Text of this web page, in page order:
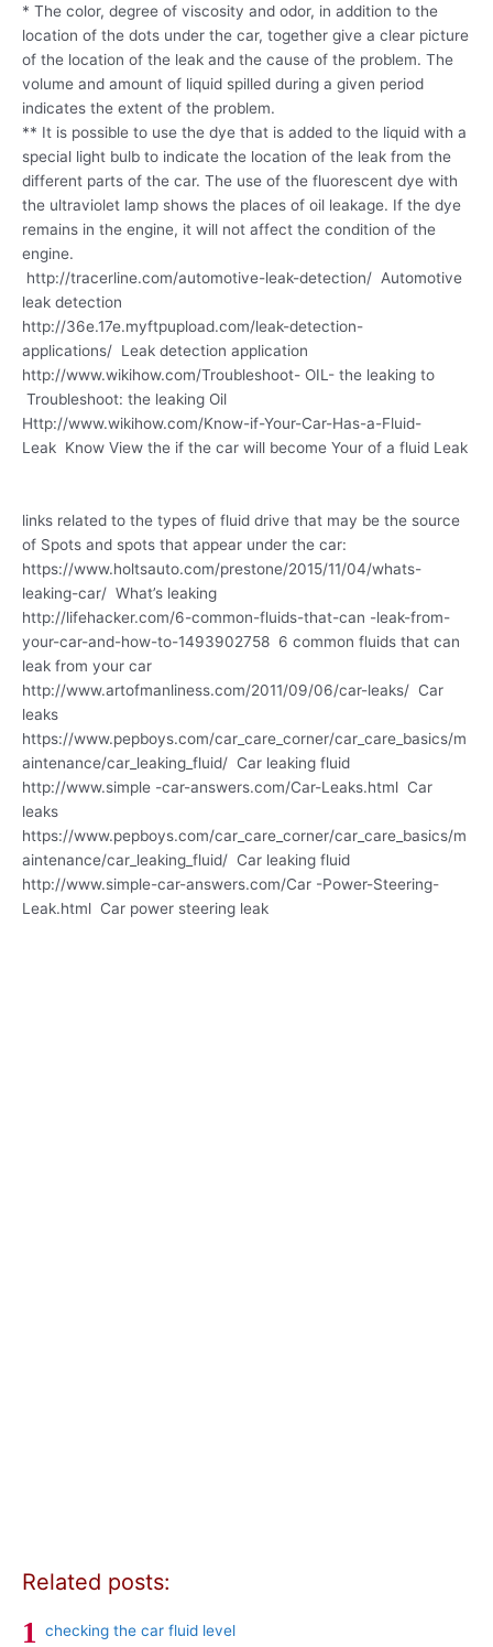
* The color, degree of viscosity and odor, in addition to the
location of the dots under the car, together give a clear picture
of the location of the leak and the cause of the problem. The
volume and amount of liquid spilled during a given period
indicates the extent of the problem.
** It is possible to use the dye that is added to the liquid with a
special light bulb to indicate the location of the leak from the
different parts of the car. The use of the fluorescent dye with
the ultraviolet lamp shows the places of oil leakage. If the dye
remains in the engine, it will not affect the condition of the
engine.
http://tracerline.com/automotive-leak-detection/ Automotive
leak detection
http://36e.17e.myftpupload.com/leak-detection-
applications/ Leak detection application
http://www.wikihow.com/Troubleshoot- OIL- the leaking to
Troubleshoot: the leaking Oil
Http://www.wikihow.com/Know-if-Your-Car-Has-a-Fluid-
Leak Know View the if the car will become Your of a fluid Leak
links related to the types of fluid drive that may be the source
of Spots and spots that appear under the car:
https://www.holtsauto.com/prestone/2015/11/04/whats-
leaking-car/ What’s leaking
http://lifehacker.com/6-common-fluids-that-can -leak-from-
your-car-and-how-to-1493902758 6 common fluids that can
leak from your car
http://www.artofmanliness.com/2011/09/06/car-leaks/ Car
leaks
https://www.pepboys.com/car_care_corner/car_care_basics/m
aintenance/car_leaking_fluid/ Car leaking fluid
http://www.simple -car-answers.com/Car-Leaks.html Car
leaks
https://www.pepboys.com/car_care_corner/car_care_basics/m
aintenance/car_leaking_fluid/ Car leaking fluid
http://www.simple-car-answers.com/Car -Power-Steering-
Leak.html Car power steering leak
Related posts:
checking the car fluid level